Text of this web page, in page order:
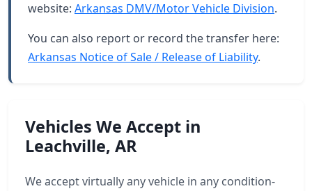
website: Arkansas DMV/Motor Vehicle Division.
You can also report or record the transfer here:
Arkansas Notice of Sale / Release of Liability.
Vehicles We Accept in
Leachville, AR
We accept virtually any vehicle in any condition-